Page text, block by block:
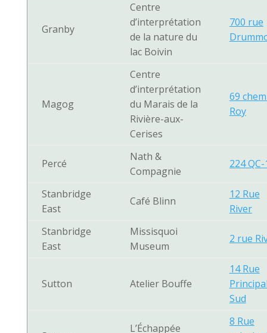
Granby
Centre
d’interprétation
de la nature du
lac Boivin
700 rue
Magog
Centre
d’interprétation
du Marais de la
Rivière-aux-
Cerises
69
Roy
Percé
Nath &
Compagnie
224
Stanbridge
East
Café Blinn
12 Rue
River
Stanbridge
East
Missisquoi
Museum
2 rue
Sutton Atelier Bouffe
14 Rue
Sud
L’Échappée
8 Rue